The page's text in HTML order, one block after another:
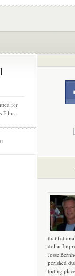
for
Film...
that
dollar
Josse
perished
hiding